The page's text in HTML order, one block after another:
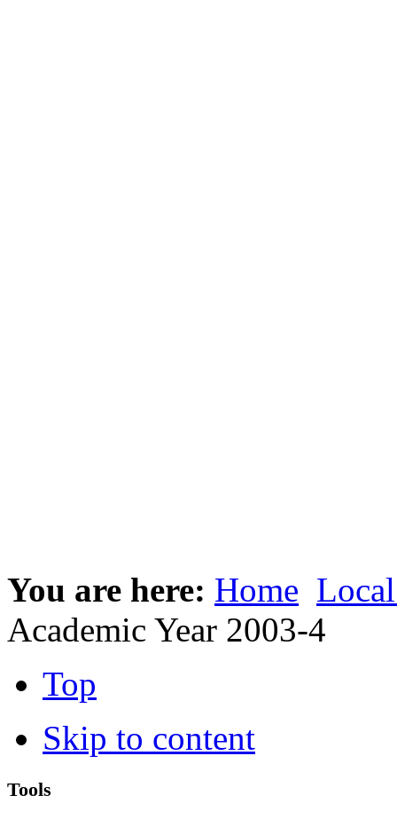
You are here: Home
Academic Year 2003-4
Top
Skip to content
Tools